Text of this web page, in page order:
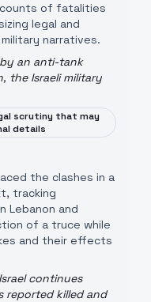
of fatalities
legal and
narratives.
by an anti-tank
the Israeli military
scrutiny that may
details
the clashes in a
tracking
Lebanon and
of a truce while
and their effects
continues
reported killed and